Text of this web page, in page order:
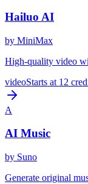
Hailuo AI
by MiniMax
High-quality video
videoStarts at 12
A
AI Music
by Suno
Generate original